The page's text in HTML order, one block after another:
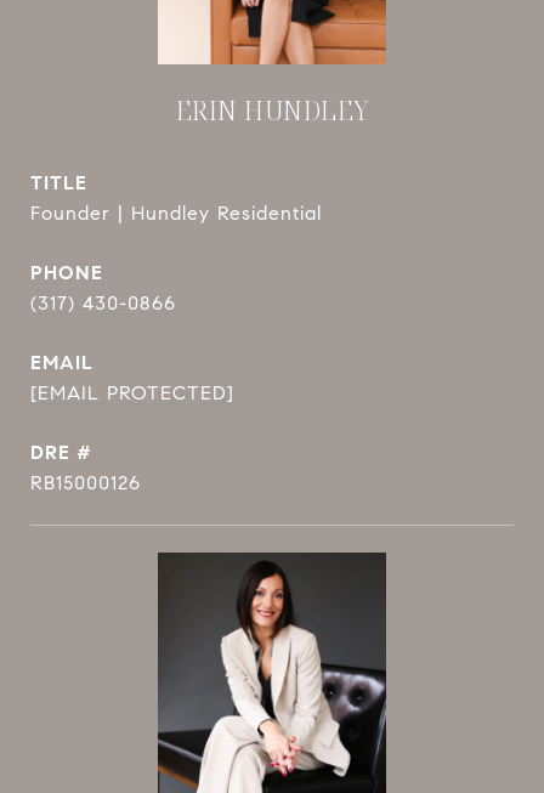
ERIN HUNDLEY
TITLE
Founder | Hundley Residential
PHONE
(317) 430-0866
EMAIL
[EMAIL PROTECTED]
DRE #
RB15000126